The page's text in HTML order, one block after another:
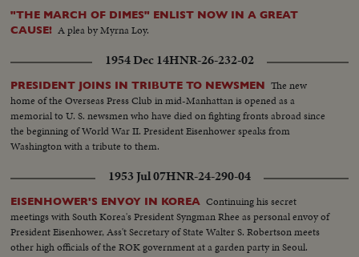
"THE MARCH OF DIMES" ENLIST NOW IN A GREAT
CAUSE! A plea by Myrna Loy.
1954 Dec 14HNR-26-232-02
PRESIDENT JOINS IN TRIBUTE TO NEWSMEN The new
home of the Overseas Press Club in mid-Manhattan is opened as a
memorial to U. S. newsmen who have died on fighting fronts abroad since
the beginning of World War II. President Eisenhower speaks from
Washington with a tribute to them.
1953 Jul 07HNR-24-290-04
EISENHOWER'S ENVOY IN KOREA Continuing his secret
meetings with South Korea's President Syngman Rhee as personal envoy of
President Eisenhower, Ass't Secretary of State Walter S. Robertson meets
other high officials of the ROK government at a garden party in Seoul.